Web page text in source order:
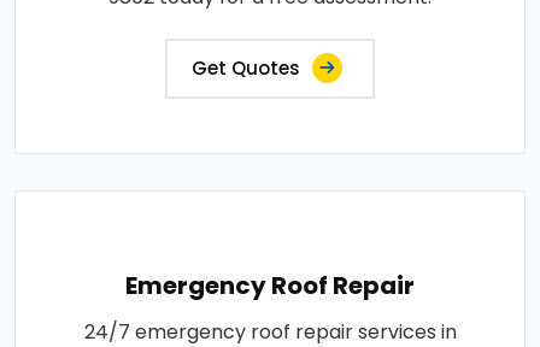
Get Quotes
Emergency Roof Repair
24/7 emergency roof repair services in